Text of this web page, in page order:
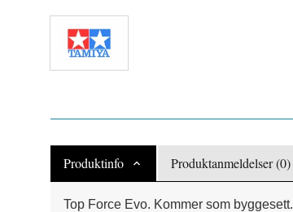
Produktinfo Produktanmeldelser (0)
Top Force Evo. Kommer som byggesett.